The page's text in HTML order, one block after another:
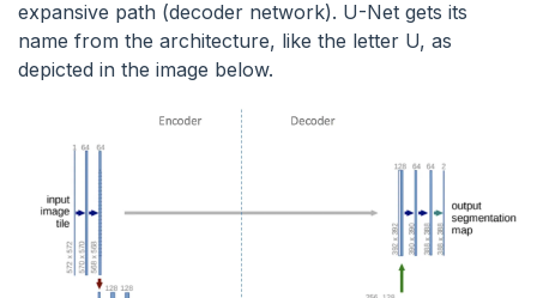
expansive path (decoder network). U-Net gets its
name from the architecture, like the letter U, as
depicted in the image below.